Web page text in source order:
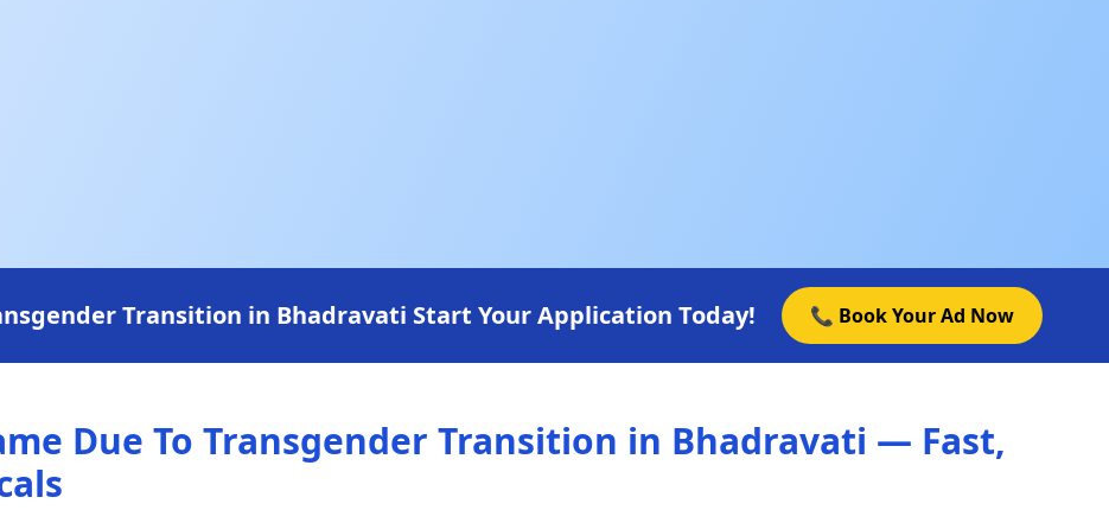
Transition in Bhadravati Start Your Application Today! 📞 Book Your Ad Now
Due To Transgender Transition in Bhadravati — Fast,